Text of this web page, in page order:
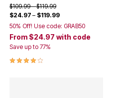
Price reduced from
$109.99to$119.99
$24.97 – $119.99
50% Off! Use code: GRAB50
From $24.97 with code
Save up to 77%
3.9 out of 5 Customer Rating